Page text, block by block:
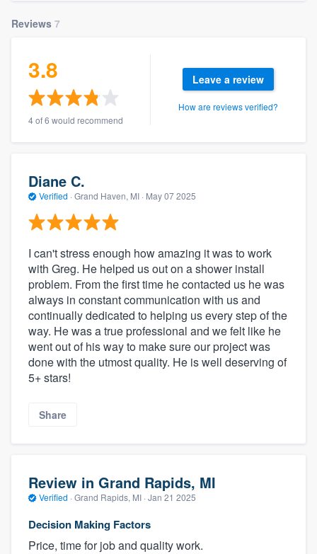
Reviews 7
3.8
4 of 6 would recommend
Leave a review
How are reviews verified?
Diane C.
Verified · Grand Haven, MI · May 07 2025
I can't stress enough how amazing it was to work
with Greg. He helped us out on a shower install
problem. From the first time he contacted us he was
always in constant communication with us and
continually dedicated to helping us every step of the
way. He was a true professional and we felt like he
went out of his way to make sure our project was
done with the utmost quality. He is well deserving of
5+ stars!
Share
Review in Grand Rapids, MI
Verified · Grand Rapids, MI · Jan 21 2025
Decision Making Factors
Price, time for job and quality work.